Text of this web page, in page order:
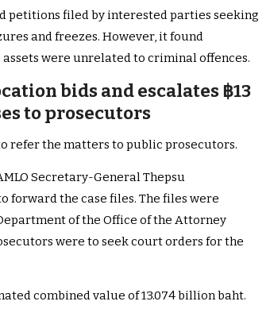
petitions filed by interested parties seeking
and freezes. However, it found
were unrelated to criminal offences.
bids and escalates ฿13
to prosecutors
refer the matters to public prosecutors.
Secretary-General Thepsu
the case files. The files were
of the Office of the Attorney
were to seek court orders for the
combined value of 13.074 billion baht.